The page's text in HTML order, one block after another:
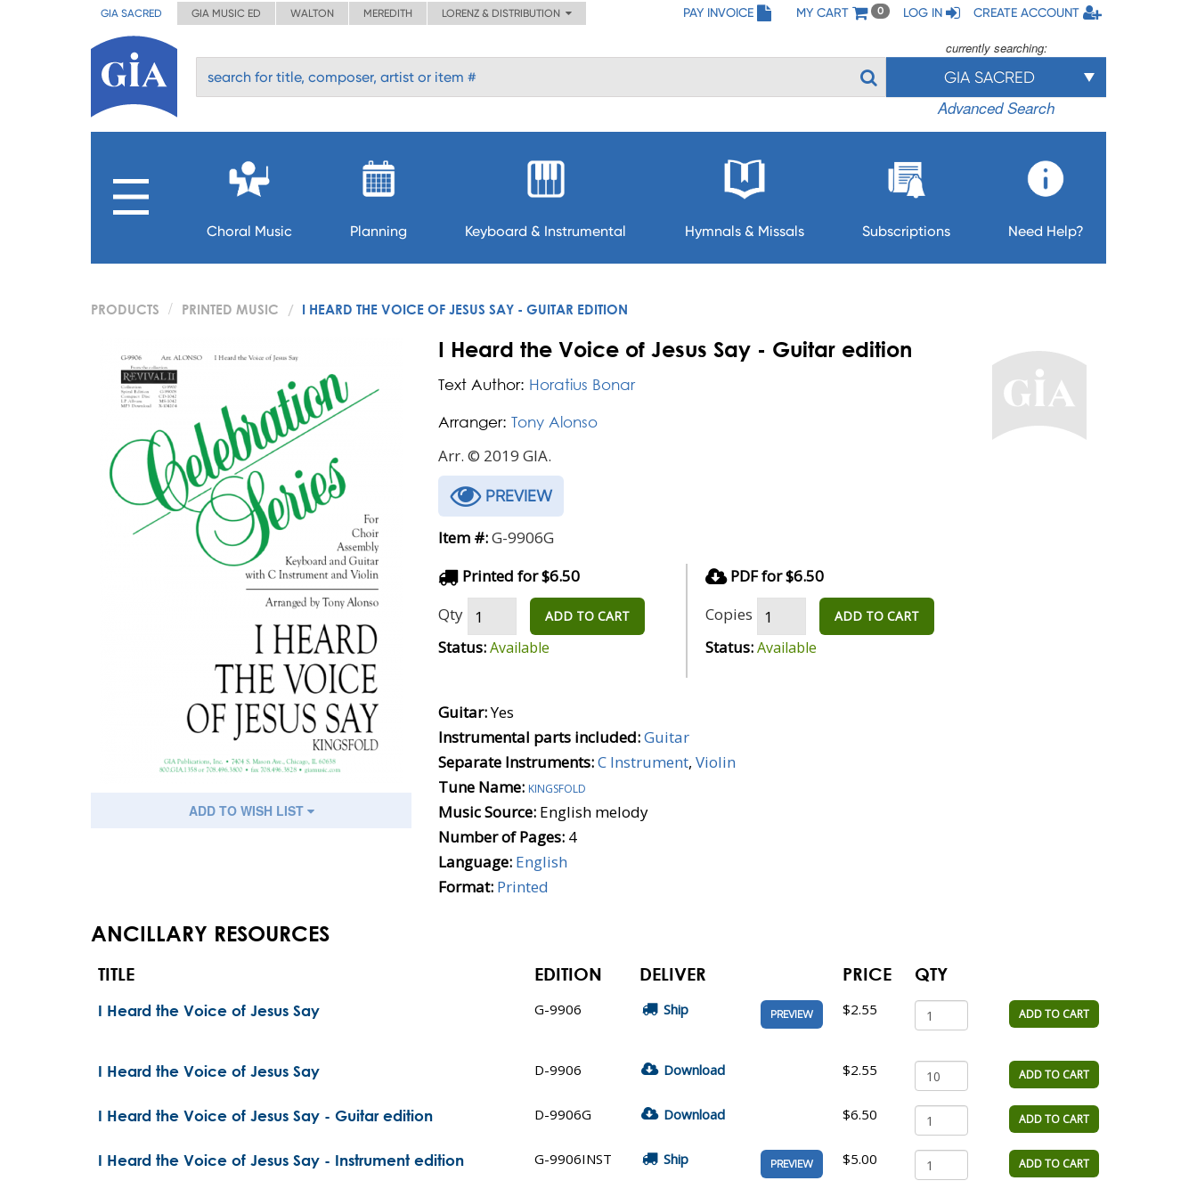
GIA SACRED GIA MUSIC ED WALTON MEREDITH LORENZ & DISTRIBUTION PAY INVOICE MY CART 0 LOG IN CREATE ACCOUNT
currently searching:
GIA SACRED
Advanced Search
Choral Music Planning Keyboard & Instrumental Hymnals & Missals Subscriptions Need Help?
PRODUCTS PRINTED MUSIC I HEARD THE VOICE OF JESUS SAY - GUITAR EDITION
ADD TO WISH LIST
I Heard the Voice of Jesus Say - Guitar edition
Text Author: Horatius Bonar
Arranger: Tony Alonso
Arr. © 2019 GIA.
PREVIEW
Item #:G-9906G
Printed for $6.50
Qty
ADD TO CART
Status:Available
PDF for $6.50
Copies
ADD TO CART
Status:Available
Guitar:Yes
Instrumental parts included:Guitar
Separate Instruments:C Instrument, Violin
Tune Name: kingsfold
Music Source: English melody
Number of Pages: 4
Language: English
Format: Printed
ANCILLARY RESOURCES
TITLE EDITION DELIVER PRICE QTY
I Heard the Voice of Jesus Say G-9906 Ship PREVIEW $2.55 ADD TO CART
I Heard the Voice of Jesus Say D-9906 Download $2.55 ADD TO CART
I Heard the Voice of Jesus Say - Guitar edition D-9906G Download $6.50 ADD TO CART
I Heard the Voice of Jesus Say - Instrument edition G-9906INST Ship PREVIEW $5.00 ADD TO CART